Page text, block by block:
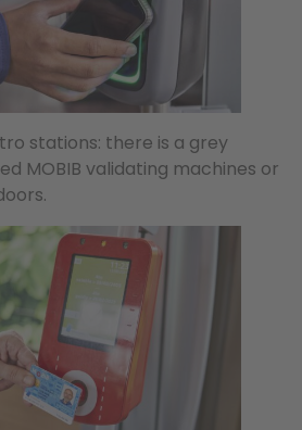
stations: there is a grey
MOBIB validating machines or